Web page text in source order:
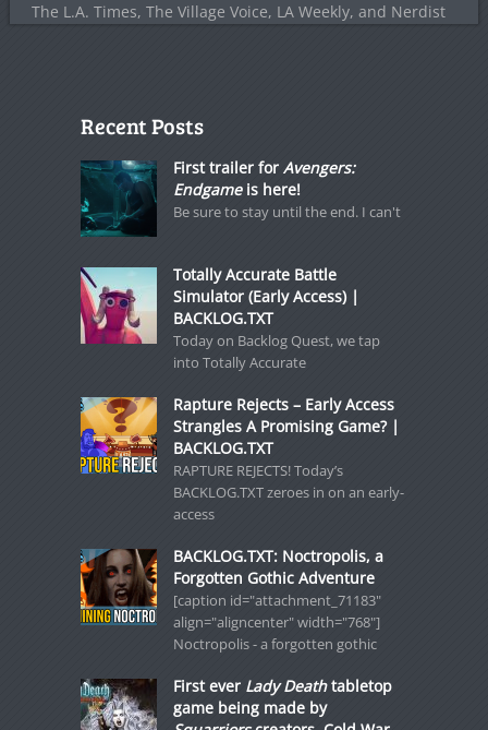
The L.A. Times, The Village Voice, LA Weekly, and Nerdist
Recent Posts
First trailer for Avengers:
Endgameis here!
Be sure to stay until the end. I can't
Totally Accurate Battle
Simulator (Early Access) |
BACKLOG.TXT
Today on Backlog Quest, we tap
into Totally Accurate
Rapture Rejects – Early Access
Strangles A Promising Game? |
BACKLOG.TXT
RAPTURE REJECTS! Today’s
BACKLOG.TXT zeroes in on an early-
access
BACKLOG.TXT: Noctropolis, a
Forgotten Gothic Adventure
[caption id="attachment_71183"
align="aligncenter" width="768"]
Noctropolis - a forgotten gothic
First ever Lady Deathtabletop
game being made by